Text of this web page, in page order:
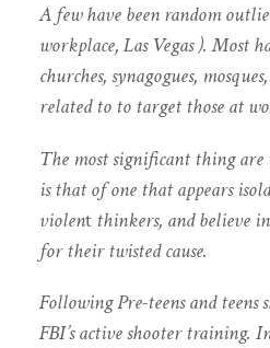
A few have been random
workplace, Las Vegas ). Most
churches, synagogues,
related to to target those at
The most significant thing
is that of one that appears
violent thinkers, and believe
for their twisted cause.
Following Pre-teens and teens
FBI’s active shooter training.